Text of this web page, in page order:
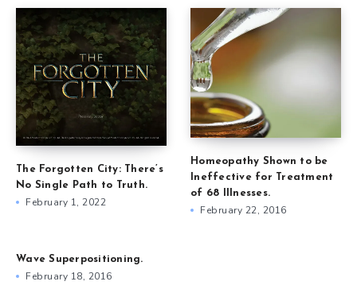
The Forgotten City: There’s
No Single Path to Truth.
February 1, 2022
Homeopathy Shown to be
Ineffective for Treatment
of 68 Illnesses.
February 22, 2016
Wave Superpositioning.
February 18, 2016